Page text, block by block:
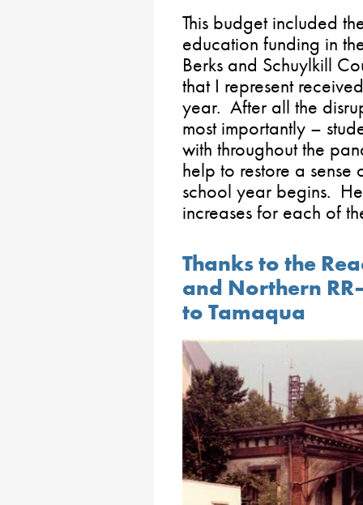
This budget included
education funding in
Berks and Schuylkill
that I represent
year. After all the
most importantly –
with throughout the
help to restore a
school year begins.
increases for each of
Thanks to the
and Northern
to Tamaqua